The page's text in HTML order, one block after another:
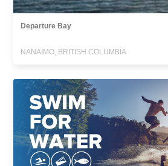
Departure Bay
NANAIMO, BRITISH COLUMBIA